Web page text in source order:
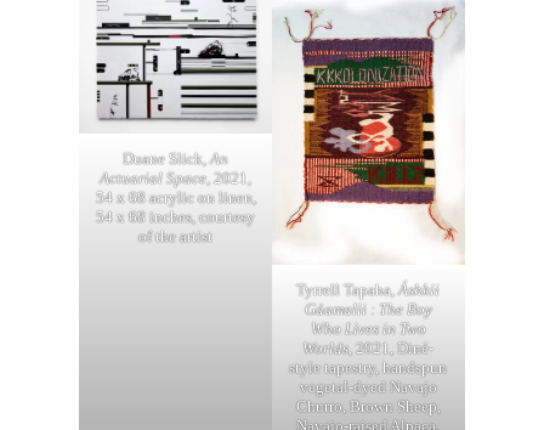
Duane Slick,An
Actuarial Space, 2021,
54 x 68 acrylic on linen,
54 x 68 inches, courtesy
of the artist
Tyrrell Tapaha,Áshkii
Gáamalii : The Boy
Who Lives in Two
Worlds, 2021, Diné-
style tapestry, handspun
vegetal-dyed Navajo
Churro, Brown Sheep,
Navajo-raised Alpaca,